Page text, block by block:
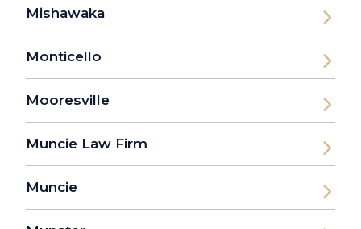
Mishawaka
Monticello
Mooresville
Muncie Law Firm
Muncie